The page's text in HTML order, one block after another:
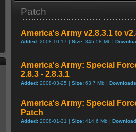
Patch
America's Army v2.8.3.1 to
Added: 2008-10-17 | Size: 345.58 Mb |
America's Army: Special
2.8.3 - 2.8.3.1
Added: 2008-03-25 | Size: 63.7 Mb |
America's Army: Special
Patch
Added: 2008-01-31 | Size: 414.6 Mb |